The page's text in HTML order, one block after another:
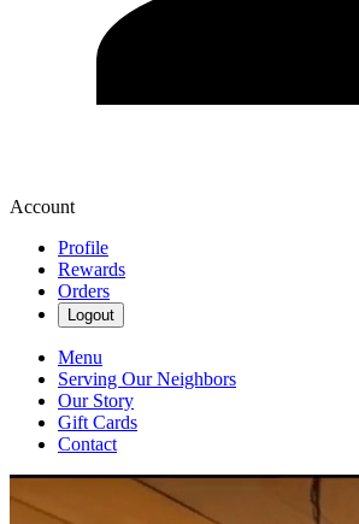
Account
Profile
Rewards
Orders
Logout
Menu
Serving Our Neighbors
Our Story
Gift Cards
Contact